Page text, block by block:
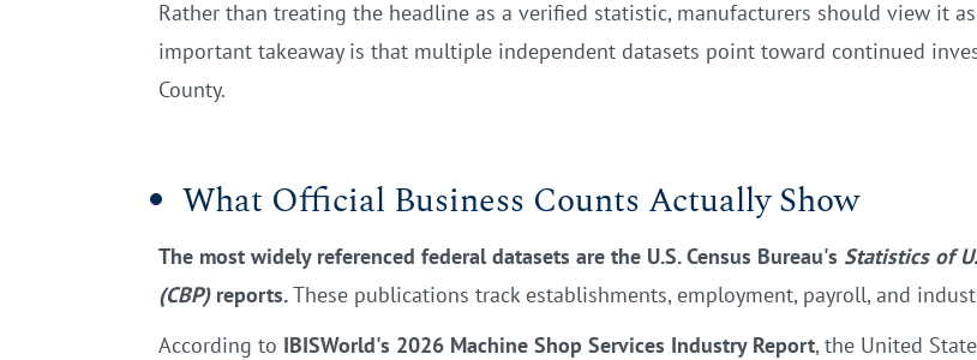
Rather than treating the headline as a verified statistic, manufacturers should view it
important takeaway is that multiple independent datasets point toward continued
County.
What Official Business Counts Actually Show
The most widely referenced federal datasets are the U.S. Census Bureau's Statistics of
(CBP)reports.These publications track establishments, employment, payroll, and
According to IBISWorld's 2026 Machine Shop Services Industry Report, the United